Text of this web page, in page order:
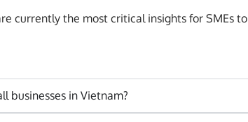
currently the most critical insights for SMEs to
businesses in Vietnam?